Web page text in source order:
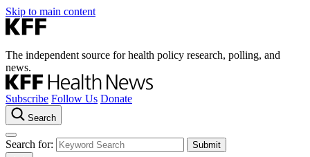
Skip to main content
The independent source for health policy research, polling, and
news.
Subscribe Follow Us Donate
Search
Search for: